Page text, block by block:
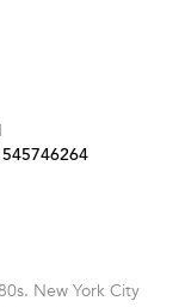
New York City